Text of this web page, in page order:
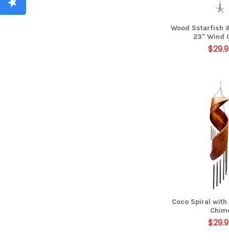
Wood Sstarfish
23" Wind
Coco Spiral with